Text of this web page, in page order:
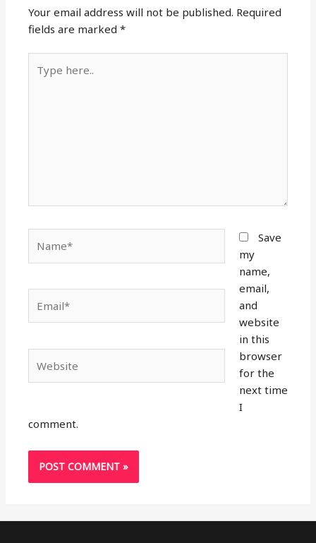
Your email address will not be published. Required
fields are marked*
here..
Save
my
name,
email,
and
website
in this
browser
for the
next time
I
comment.